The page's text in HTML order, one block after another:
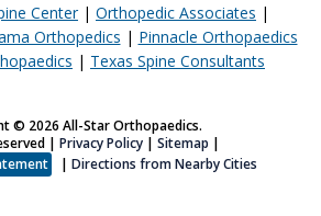
Center| Orthopedic Associates |
Orthopedics | Pinnacle Orthopaedics
| Texas Spine Consultants
© 2026 All-Star Orthopaedics.
| Privacy Policy| Sitemap |
| Directions from Nearby Cities